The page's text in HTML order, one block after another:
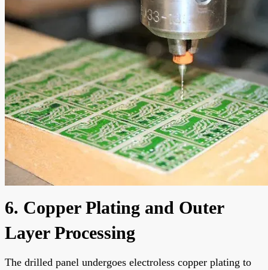
6. Copper Plating and Outer
Layer Processing
The drilled panel undergoes electroless copper plating to